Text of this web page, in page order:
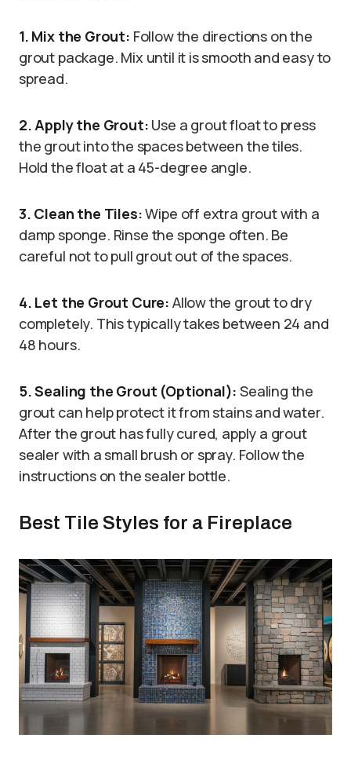
1. Mix the Grout: Follow the directions on the
grout package. Mix until it is smooth and easy to
spread.
2. Apply the Grout: Use a grout float to press
the grout into the spaces between the tiles.
Hold the float at a 45-degree angle.
3. Clean the Tiles:Wipe off extra grout with a
damp sponge. Rinse the sponge often. Be
careful not to pull grout out of the spaces.
4. Let the Grout Cure: Allow the grout to dry
completely. This typically takes between 24 and
48 hours.
5. Sealing the Grout (Optional):Sealing the
grout can help protect it from stains and water.
After the grout has fully cured, apply a grout
sealer with a small brush or spray. Follow the
instructions on the sealer bottle.
Best Tile Styles for a Fireplace